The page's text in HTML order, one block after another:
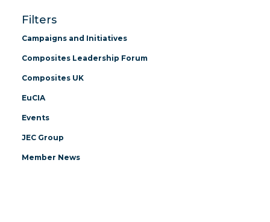
Filters
Campaigns and Initiatives
Composites Leadership Forum
Composites UK
EuCIA
Events
JEC Group
Member News